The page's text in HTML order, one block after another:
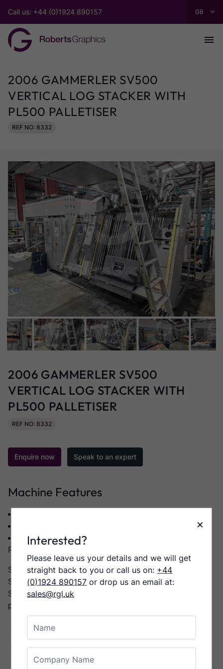
Call us: +44 (0)1924 890157
2006 GAMMERLER SV500
VERTICAL LOG STACKER WITH
PL500 PALLETISER
REF NO: 8332
2006 GAMMERLER SV500
VERTICAL LOG STACKER WITH
PL500 PALLETISER
REF NO: 8332
Enquire now Speak to an expert
Machine Features
Model:SV500 VERTICAL LOG STACKER WITH
PL500 PALLETISER
SV500 Vertical Log Stacker with PL500 Palletiser,
SMB SV1SG Strapper,
Stacker has right Infeed with Exit to the left into the
palletiser,
Share: Facebook
TwitterLinkedIn
Email
×
Interested?
Please leave us your details and we will get
straight back to you or call us on: +44
(0)1924 890157 or drop us an email at:
sales@rgl.uk
Name
Company Name